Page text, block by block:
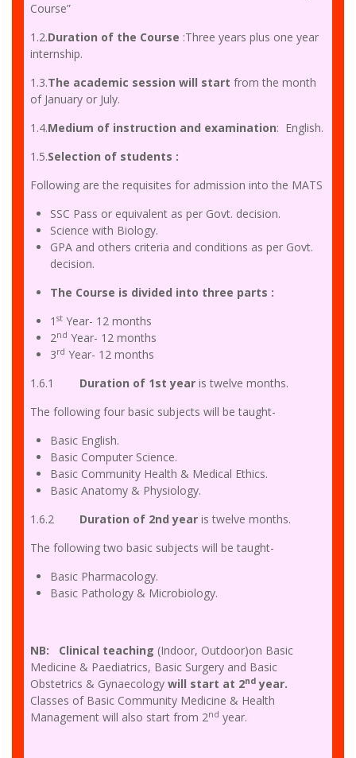
Course”
1.2.Duration of the Course :Three years plus one year
internship.
1.3.The academic session will start from the month
of January or July.
1.4.Medium of instruction and examination: English.
1.5.Selection of students :
Following are the requisites for admission into the MATS
SSC Pass or equivalent as per Govt. decision.
Science with Biology.
GPA and others criteria and conditions as per Govt.
decision.
The Course is divided into three parts :
1 st Year- 12 months
2nd Year- 12 months
3rd Year- 12 months
1.6.1 Duration of 1st year is twelve months.
The following four basic subjects will be taught-
Basic English.
Basic Computer Science.
Basic Community Health & Medical Ethics.
Basic Anatomy & Physiology.
1.6.2 Duration of 2nd year is twelve months.
The following two basic subjects will be taught-
Basic Pharmacology.
Basic Pathology & Microbiology.
NB: Clinical teaching (Indoor, Outdoor)on Basic
Medicine & Paediatrics, Basic Surgery and Basic
Obstetrics & Gynaecology will start at 2nd year.
Classes of Basic Community Medicine & Health
Management will also start from 2nd year.